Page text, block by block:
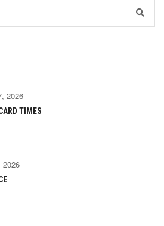
2026
TIMES
2026